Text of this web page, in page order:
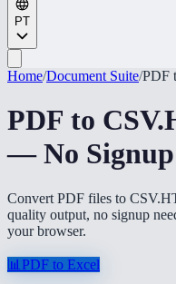
PT
Home/Document Suite/PDF
PDF to
— No
Convert PDF files to
quality output, no signup
your browser.
📊 PDF to Excel